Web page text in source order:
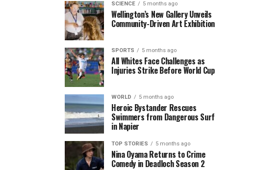
SCIENCE 5 months ago
Wellington’s New Gallery Unveils
Community-Driven Art Exhibition
SPORTS 5 months ago
All Whites Face Challenges as
Injuries Strike Before World Cup
WORLD 5 months ago
Heroic Bystander Rescues
Swimmers from Dangerous Surf
in Napier
TOP STORIES 5 months ago
Nina Oyama Returns to Crime
Comedy in Deadloch Season 2